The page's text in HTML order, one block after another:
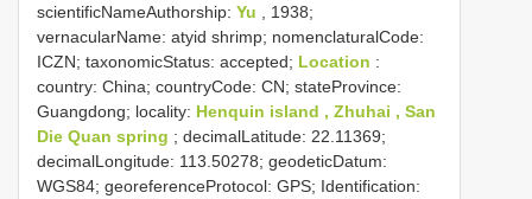
scientificNameAuthorship: Yu
, 1938;
vernacularName: atyid shrimp; nomenclaturalCode:
ICZN; taxonomicStatus: accepted; Location :
country: China; countryCode: CN; stateProvince:
Guangdong; locality: Henquin island , Zhuhai , San
Die Quan spring ; decimalLatitude: 22.11369;
decimalLongitude: 113.50278; geodeticDatum:
WGS84; georeferenceProtocol: GPS; Identification: